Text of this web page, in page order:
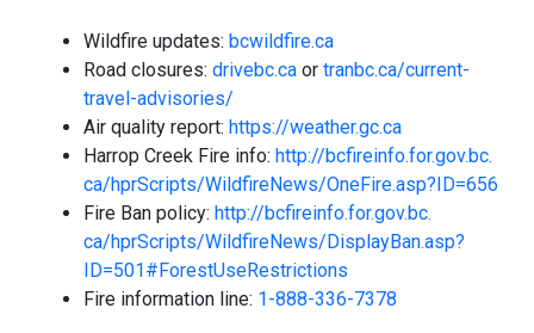
Wildfire updates: bcwildfire.ca
Road closures: drivebc.ca or tranbc.ca/current-
travel-advisories/
Air quality report: https://weather.gc.ca
Harrop Creek Fire info: http://bcfireinfo.for.gov.bc.
ca/hprScripts/WildfireNews/OneFire.asp?ID=656
Fire Ban policy: http://bcfireinfo.for.gov.bc.
ca/hprScripts/WildfireNews/DisplayBan.asp?
ID=501#ForestUseRestrictions
Fire information line: 1-888-336-7378